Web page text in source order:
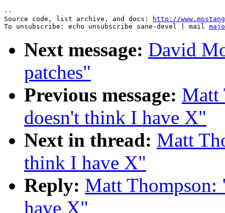
--
Source code, list archive, and docs:
http://
To unsubscribe: echo unsubscribe sane-devel | mail
Next message: David
patches"
Previous message: Matt
doesn't think I have X"
Next in thread: Matt
think I have X"
Reply: Matt
have X"